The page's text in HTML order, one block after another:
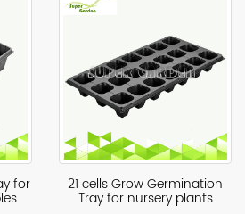
for 21 cells Grow Germination
Tray for nursery plants